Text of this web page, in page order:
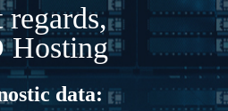
regards,
Hosting
data: